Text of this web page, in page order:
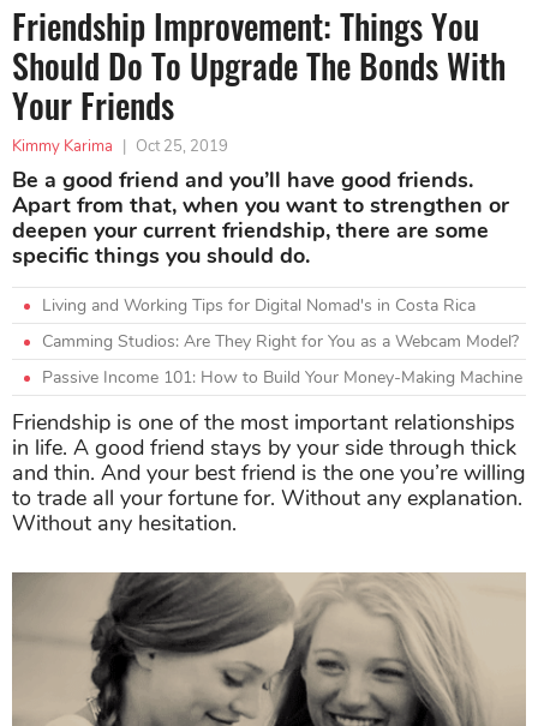
Friendship Improvement: Things You
Should Do To Upgrade The Bonds With
Your Friends
Kimmy Karima | Oct 25, 2019
Be a good friend and you’ll have good friends.
Apart from that, when you want to strengthen or
deepen your current friendship, there are some
specific things you should do.
Living and Working Tips for Digital Nomad's in Costa Rica
Camming Studios: Are They Right for You as a Webcam Model?
Passive Income 101: How to Build Your Money-Making Machine
Friendship is one of the most important relationships
in life. A good friend stays by your side through thick
and thin. And your best friend is the one you’re willing
to trade all your fortune for. Without any explanation.
Without any hesitation.